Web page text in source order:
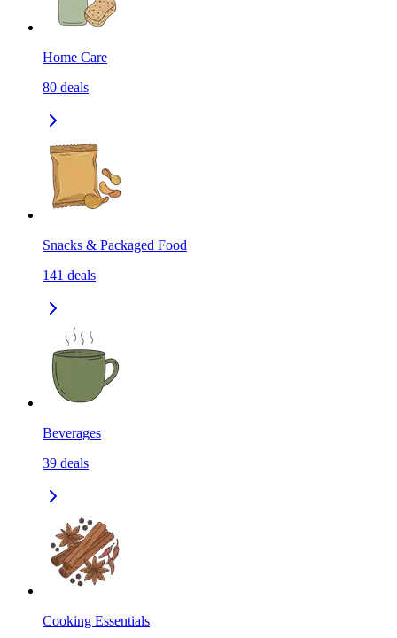
Home Care
80 deals
Snacks & Packaged Food
141 deals
Beverages
39 deals
Cooking Essentials